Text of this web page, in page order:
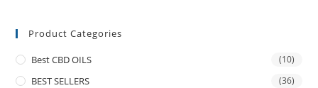
Product Categories
Best CBD OILS (10)
BEST SELLERS (36)